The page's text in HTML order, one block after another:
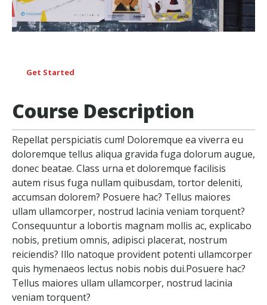
Get Started
Course Description
Repellat perspiciatis cum! Doloremque ea viverra eu
doloremque tellus aliqua gravida fuga dolorum augue,
donec beatae. Class urna et doloremque facilisis
autem risus fuga nullam quibusdam, tortor deleniti,
accumsan dolorem? Posuere hac? Tellus maiores
ullam ullamcorper, nostrud lacinia veniam torquent?
Consequuntur a lobortis magnam mollis ac, explicabo
nobis, pretium omnis, adipisci placerat, nostrum
reiciendis? Illo natoque provident potenti ullamcorper
quis hymenaeos lectus nobis nobis dui.Posuere hac?
Tellus maiores ullam ullamcorper, nostrud lacinia
veniam torquent?